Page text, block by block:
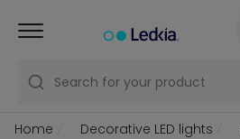
Search for your product
Home Decorative LED lights